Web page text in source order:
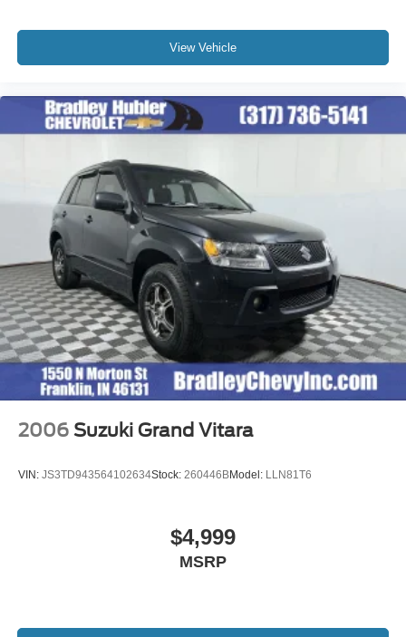
View Vehicle
2006 Suzuki Grand Vitara
VIN: JS3TD943564102634Stock: 260446BModel: LLN81T6
$4,999
MSRP